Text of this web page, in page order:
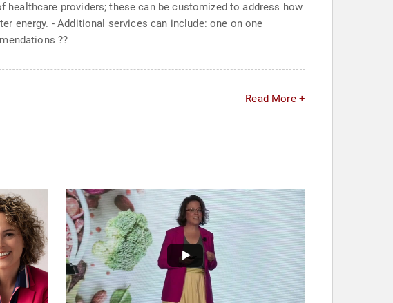
providers; these can be customized to address how
energy. - Additional services can include: one on one
??
Read More +